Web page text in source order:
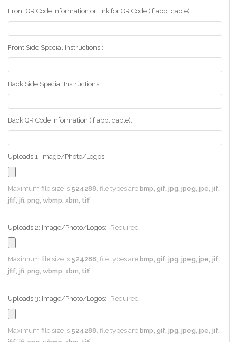
Front QR Code Information or link for QR Code (if applicable)::
Front Side Special Instructions::
Back Side Special Instructions::
Back QR Code Information (if applicable)::
Uploads 1: Image/Photo/Logos:
Maximum file size is 524288 , file types are bmp, gif, jpg, jpeg, jpe, jif,
jfif, jfi, png, wbmp, xbm, tiff
Uploads 2: Image/Photo/Logos: Required
Maximum file size is 524288, file types are bmp, gif, jpg, jpeg, jpe, jif,
jfif, jfi, png, wbmp, xbm, tiff
Uploads 3: Image/Photo/Logos: Required
Maximum file size is 524288 , file types are bmp, gif, jpg, jpeg, jpe, jif,